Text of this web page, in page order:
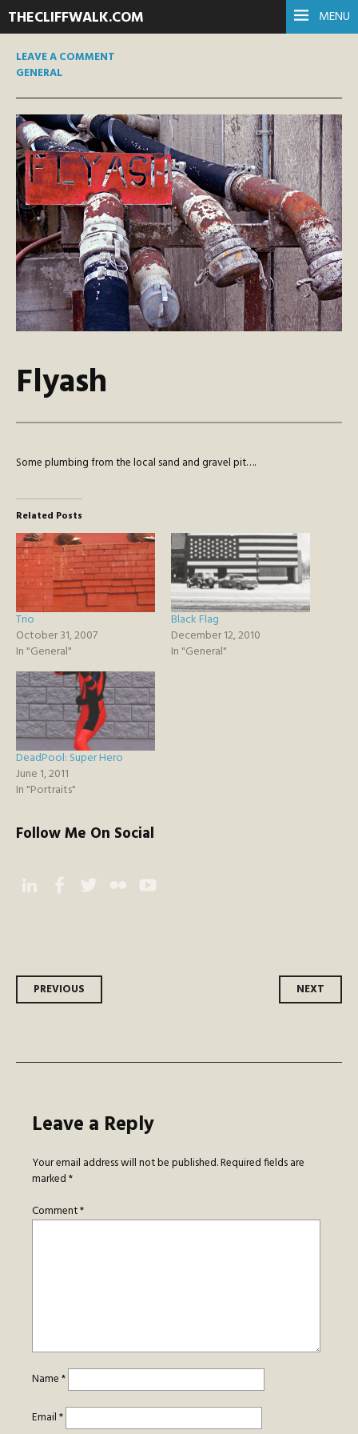
MENU
THECLIFFWALK.COM
LEAVE A COMMENT
GENERAL
Flyash
Some plumbing from the local sand and gravel pit….
Related Posts
Trio
October 31, 2007
In "General"
Black Flag
December 12, 2010
In "General"
DeadPool: Super Hero
June 1, 2011
In "Portraits"
Follow Me On Social
Post
PREVIOUS NEXT
Leave a Reply
Your email address will not be published.Required fields are
marked*
Comment*
Name*
Email*